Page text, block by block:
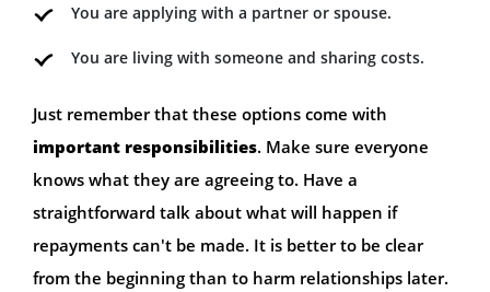
You are applying with a partner or spouse.
You are living with someone and sharing costs.
Just remember that these options come with
important responsibilities. Make sure everyone
knows what they are agreeing to. Have a
straightforward talk about what will happen if
repayments can't be made. It is better to be clear
from the beginning than to harm relationships later.